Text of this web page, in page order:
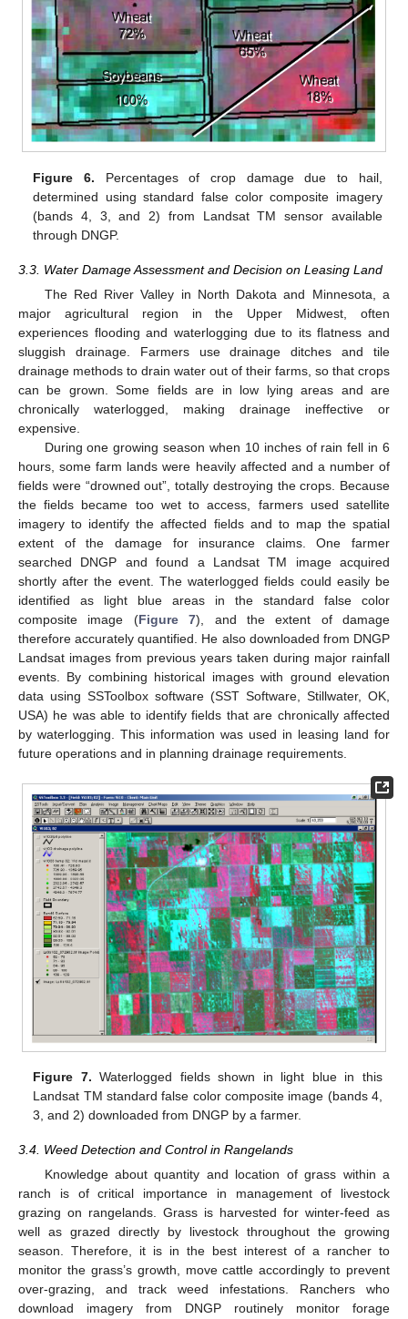
Figure 6. Percentages of crop damage due to hail,
determined using standard false color composite imagery
(bands 4, 3, and 2) from Landsat TM sensor available
through DNGP.
3.3. Water Damage Assessment and Decision on Leasing Land
The Red River Valley in North Dakota and Minnesota, a
major agricultural region in the Upper Midwest, often
experiences flooding and waterlogging due to its flatness and
sluggish drainage. Farmers use drainage ditches and tile
drainage methods to drain water out of their farms, so that crops
can be grown. Some fields are in low lying areas and are
chronically waterlogged, making drainage ineffective or
expensive.
During one growing season when 10 inches of rain fell in 6
hours, some farm lands were heavily affected and a number of
fields were “drowned out”, totally destroying the crops. Because
the fields became too wet to access, farmers used satellite
imagery to identify the affected fields and to map the spatial
extent of the damage for insurance claims. One farmer
searched DNGP and found a Landsat TM image acquired
shortly after the event. The waterlogged fields could easily be
identified as light blue areas in the standard false color
composite image (Figure 7), and the extent of damage
therefore accurately quantified. He also downloaded from DNGP
Landsat images from previous years taken during major rainfall
events. By combining historical images with ground elevation
data using SSToolbox software (SST Software, Stillwater, OK,
USA) he was able to identify fields that are chronically affected
by waterlogging. This information was used in leasing land for
future operations and in planning drainage requirements.
Figure 7. Waterlogged fields shown in light blue in this
Landsat TM standard false color composite image (bands 4,
3, and 2) downloaded from DNGP by a farmer.
3.4. Weed Detection and Control in Rangelands
Knowledge about quantity and location of grass within a
ranch is of critical importance in management of livestock
grazing on rangelands. Grass is harvested for winter-feed as
well as grazed directly by livestock throughout the growing
season. Therefore, it is in the best interest of a rancher to
monitor the grass’s growth, move cattle accordingly to prevent
over-grazing, and track weed infestations. Ranchers who
download imagery from DNGP routinely monitor forage